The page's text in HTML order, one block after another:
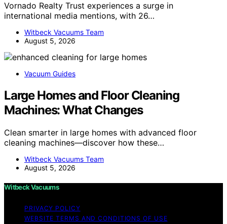
Vornado Realty Trust experiences a surge in
international media mentions, with 26…
Witbeck Vacuums Team
August 5, 2026
Vacuum Guides
Large Homes and Floor Cleaning
Machines: What Changes
Clean smarter in large homes with advanced floor
cleaning machines—discover how these…
Witbeck Vacuums Team
August 5, 2026
Witbeck Vacuums
PRIVACY POLICY
WEBSITE TERMS AND CONDITIONS OF USE